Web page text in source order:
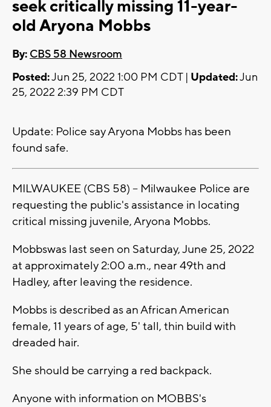
seek critically missing 11-year-
old Aryona Mobbs
By: CBS 58 Newsroom
Posted:Jun 25, 2022 1:00 PM CDT | Updated:Jun
25, 2022 2:39 PM CDT
Update: Police say Aryona Mobbs has been
found safe.
MILWAUKEE (CBS 58) -- Milwaukee Police are
requesting the public's assistance in locating
critical missing juvenile, Aryona Mobbs.
Mobbswas last seen on Saturday, June 25, 2022
at approximately 2:00 a.m., near 49th and
Hadley, after leaving the residence.
Mobbs is described as an African American
female, 11 years of age, 5' tall, thin build with
dreaded hair.
She should be carrying a red backpack.
Anyone with information on MOBBS's